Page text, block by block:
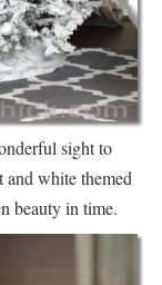
sight to
and white themed
beauty in time.